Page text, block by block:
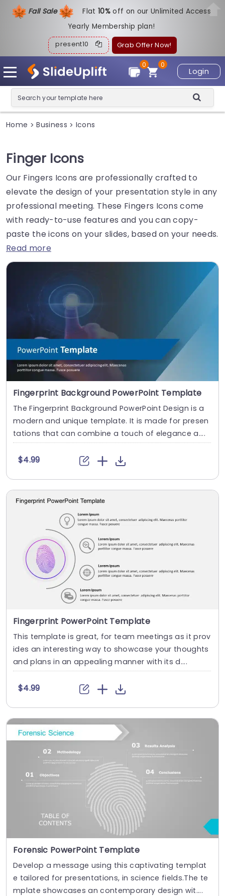
Fall Sale Flat10%off on our Unlimited Access
Yearly Membership plan!
present10 Grab Offer Now!
Login
0
0
Home > Business > Icons
Finger Icons
Our Fingers Icons are professionally crafted to
elevate the design of your presentation style in any
professional meeting. These Fingers Icons come
with ready-to-use features and you can copy-
paste the icons on your slides, based on your needs.
Read more
Fingerprint Background PowerPoint Template
The Fingerprint Background PowerPoint Design is a
modern and unique template. It is made for presen
tations that can combine a touch of elegance a....
$4.99
Fingerprint PowerPoint Template
This template is great, for team meetings as it prov
ides an interesting way to showcase your thoughts
and plans in an appealing manner with its d....
$4.99
Forensic PowerPoint Template
Develop a message using this captivating templat
e tailored for presentations, in science fields.The te
mplate showcases an contemporary design wit....